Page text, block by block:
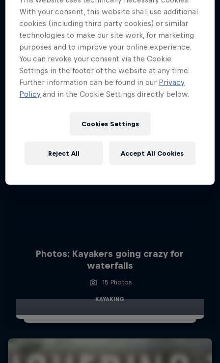
Every step across the icy wilds is a step closer
together
SKIING
Photos: Kayakers going crazy for
waterfalls
15 Photos
KAYAKING
With your consent, this website shall use additional
cookies (including third party cookies) or similar
technologies to make our site work, for marketing
purposes and to improve your online experience.
You can revoke your consent via the Cookie
Settings in the footer of the website at any time.
Further information can be found in our Privacy
Policy and in the Cookie Settings directly below.
Cookies Settings
Reject All Accept All Cookies